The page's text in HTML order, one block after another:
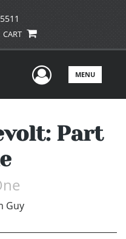
CART
UserMENU
Part
Guy